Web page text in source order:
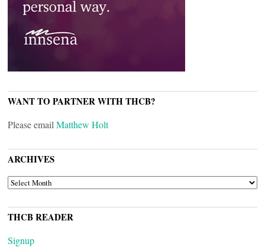
WANT TO PARTNER WITH THCB?
Please email Matthew Holt
ARCHIVES
ARCHIVES
THCB READER
Signup